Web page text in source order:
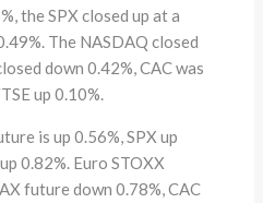
the SPX closed up at a
The NASDAQ closed
down 0.42%, CAC was
up 0.10%.
is up 0.56%, SPX up
0.82%. Euro STOXX
future down 0.78%, CAC